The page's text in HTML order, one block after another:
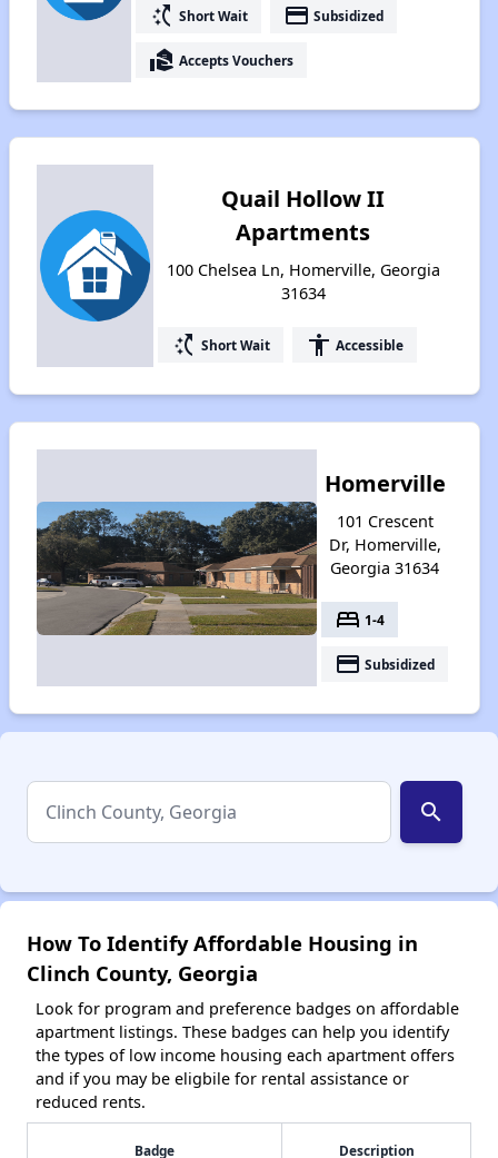
switch_access_shortcut Short Wait payment Subsidized
real_estate_agent Accepts Vouchers
Quail Hollow II
Apartments
100 Chelsea Ln, Homerville, Georgia
31634
switch_access_shortcut Short Wait accessibility Accessible
Homerville
101 Crescent
Dr, Homerville,
Georgia 31634
bed 1-4
payment Subsidized
search
How To Identify Affordable Housing in
Clinch County, Georgia
Look for program and preference badges on affordable
apartment listings. These badges can help you identify
the types of low income housing each apartment offers
and if you may be eligbile for rental assistance or
reduced rents.
Badge Description